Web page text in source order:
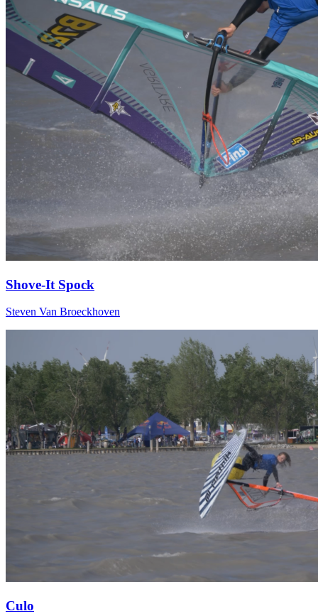
Shove-It Spock
Steven Van Broeckhoven
Culo